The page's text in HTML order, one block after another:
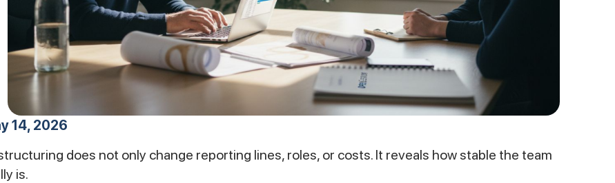
14, 2026
does not only change reporting lines, roles, or costs. It reveals how stable the team
is.